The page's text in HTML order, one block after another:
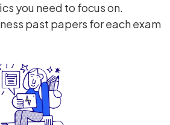
you need to focus on.
past papers for each exam